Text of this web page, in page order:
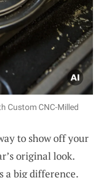
Custom CNC-Milled
to show off your
original look.
a big difference.